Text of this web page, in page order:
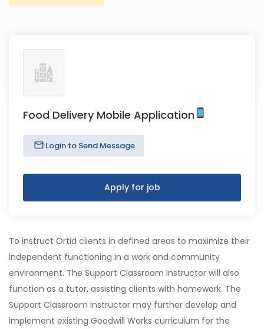
Food Delivery Mobile Application
Login to Send Message
Apply for job
To instruct Ortid clients in defined areas to maximize their
independent functioning in a work and community
environment. The Support Classroom Instructor will also
function as a tutor, assisting clients with homework. The
Support Classroom Instructor may further develop and
implement existing Goodwill Works curriculum for the